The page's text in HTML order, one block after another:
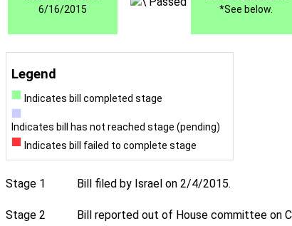
6/16/2015
*See below.
Legend
Indicates bill completed stage
Indicates bill has not reached stage (pending)
Indicates bill failed to complete stage
Stage 1 Bill filed by Israel on 2/4/2015.
Stage 2 Bill reported out of House committee on